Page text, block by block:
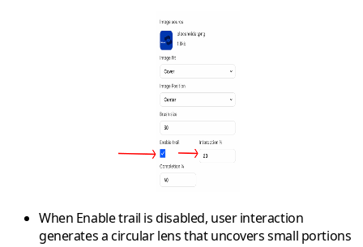
When Enable trail is disabled, user interaction
generates a circular lens that uncovers small portions